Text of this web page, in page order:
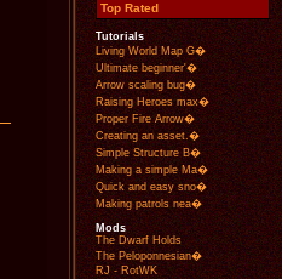
Top Rated
Tutorials
Living World Map G�
Ultimate beginner'�
Arrow scaling bug�
Raising Heroes max�
Proper Fire Arrow�
Creating an asset.�
Simple Structure B�
Making a simple Ma�
Quick and easy sno�
Making patrols nea�
Mods
The Dwarf Holds
The Peloponnesian�
RJ - RotWK